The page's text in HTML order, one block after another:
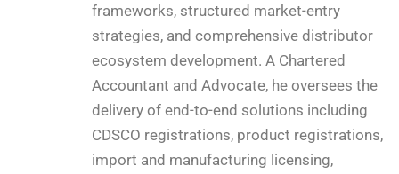
frameworks, structured market-entry
strategies, and comprehensive distributor
ecosystem development. A Chartered
Accountant and Advocate, he oversees the
delivery of end-to-end solutions including
CDSCO registrations, product registrations,
import and manufacturing licensing,